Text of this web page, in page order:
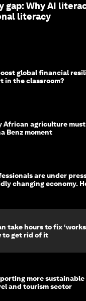
gap: Why AI
literacy
global financial
in the classroom?
African agriculture
Benz moment
are under
changing economy.
take hours to fix
to get rid of it
more
and tourism sector